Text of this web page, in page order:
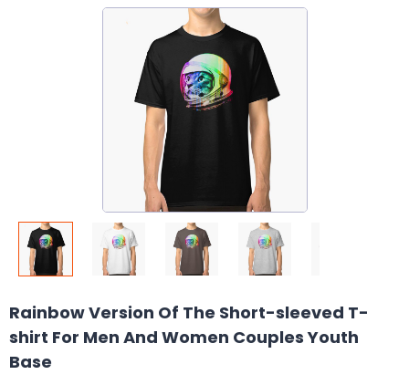
Rainbow Version Of The Short-sleeved T-
shirt For Men And Women Couples Youth
Base